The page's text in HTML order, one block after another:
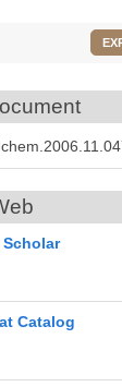
Catalog